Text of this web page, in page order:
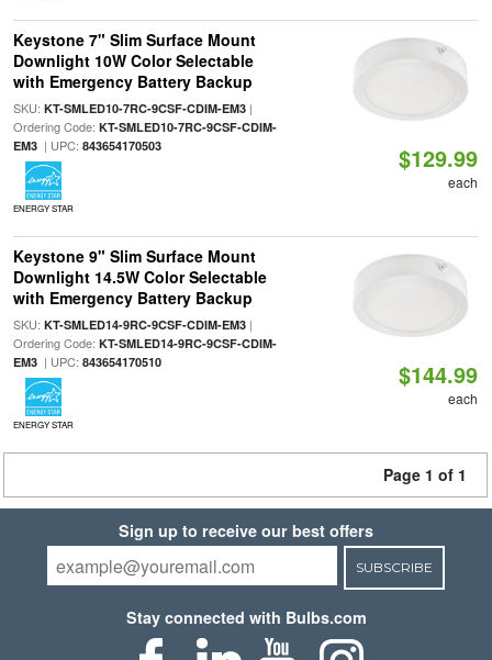
Keystone 7" Slim Surface Mount
Downlight 10W Color Selectable
with Emergency Battery Backup
SKU: KT-SMLED10-7RC-9CSF-CDIM-EM3|
Ordering Code: KT-SMLED10-7RC-9CSF-CDIM-
EM3| UPC: 843654170503
ENERGY STAR
$129.99
each
Keystone 9" Slim Surface Mount
Downlight 14.5W Color Selectable
with Emergency Battery Backup
SKU: KT-SMLED14-9RC-9CSF-CDIM-EM3|
Ordering Code: KT-SMLED14-9RC-9CSF-CDIM-
EM3| UPC: 843654170510
ENERGY STAR
$144.99
each
Page 1 of 1
Sign up to receive our best offers
SUBSCRIBE
Stay connected with Bulbs.com